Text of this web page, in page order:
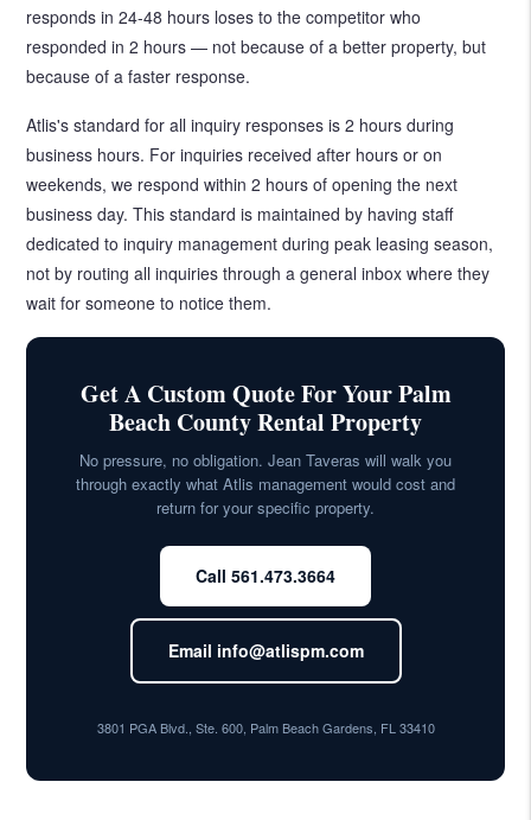
responds in 24-48 hours loses to the competitor who
responded in 2 hours — not because of a better property, but
because of a faster response.
Atlis's standard for all inquiry responses is 2 hours during
business hours. For inquiries received after hours or on
weekends, we respond within 2 hours of opening the next
business day. This standard is maintained by having staff
dedicated to inquiry management during peak leasing season,
not by routing all inquiries through a general inbox where they
wait for someone to notice them.
Get A Custom Quote For Your Palm
Beach County Rental Property
No pressure, no obligation. Jean Taveras will walk you
through exactly what Atlis management would cost and
return for your specific property.
Call 561.473.3664
Email info@atlispm.com
3801 PGA Blvd., Ste. 600, Palm Beach Gardens, FL 33410